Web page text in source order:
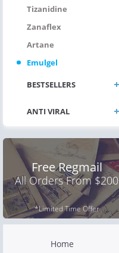
Tizanidine
Zanaflex
Artane
Emulgel
BESTSELLERS
Free Regmail
All Orders From $200
*Limited Time Offer
Home